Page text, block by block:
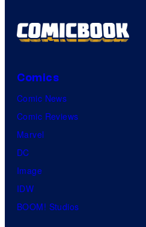
Comics
Comic News
Comic Reviews
Marvel
DC
Image
IDW
BOOM! Studios